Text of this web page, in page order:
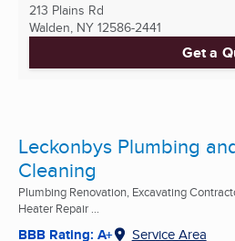
213 Plains Rd
Walden, NY 12586-2441
Get a
Leckonbys Plumbing
Cleaning
Plumbing Renovation, Excavating
Heater Repair ...
BBB Rating: A+ Service Area